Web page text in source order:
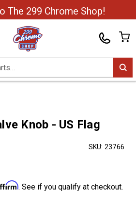
The 299 Chrome Shop!
Knob - US Flag
SKU: 23766
. See if you qualify at checkout.